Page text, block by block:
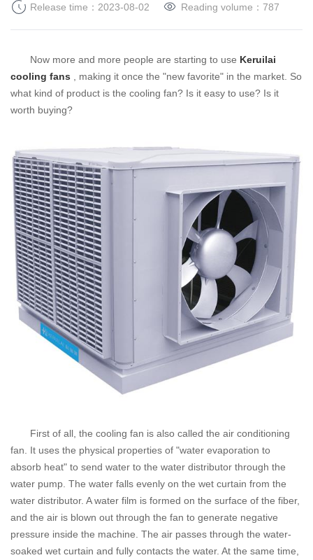
Release time：2023-08-02 Reading volume： 787
Now more and more people are starting to use Keruilai
cooling fans , making it once the "new favorite" in the market. So
what kind of product is the cooling fan? Is it easy to use? Is it
worth buying?
First of all, the cooling fan is also called the air conditioning
fan. It uses the physical properties of "water evaporation to
absorb heat" to send water to the water distributor through the
water pump. The water falls evenly on the wet curtain from the
water distributor. A water film is formed on the surface of the fiber,
and the air is blown out through the fan to generate negative
pressure inside the machine. The air passes through the water-
soaked wet curtain and fully contacts the water. At the same time,